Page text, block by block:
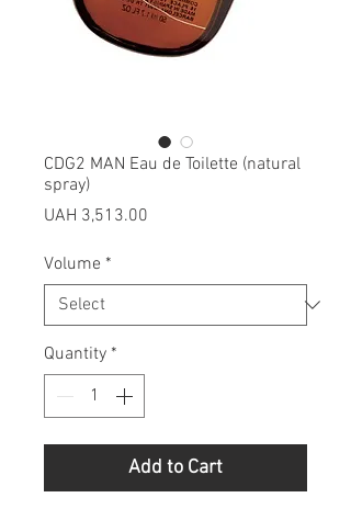
CDG2 MAN Eau de Toilette (natural
spray)
UAH 3,513.00
Volume *
Quantity *
Add to Cart